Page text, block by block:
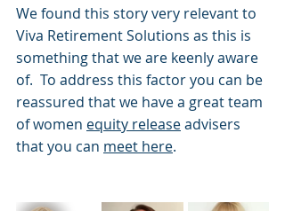
We found this story very relevant to
Viva Retirement Solutions as this is
something that we are keenly aware
of.  To address this factor you can be
reassured that we have a great team
of women equity release advisers
that you can meet here.